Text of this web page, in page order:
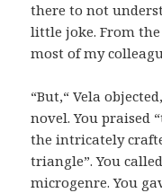
there to not
little joke. From
most of my
“But,“ Vela
novel. You praised
the intricately
triangle”. You
microgenre. You